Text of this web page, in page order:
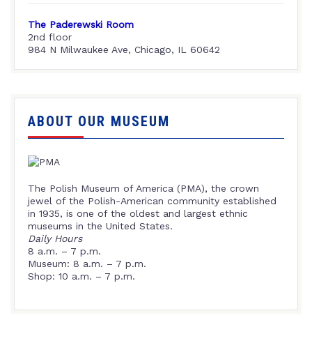
The Paderewski Room
2nd floor
984 N Milwaukee Ave, Chicago, IL 60642
ABOUT OUR MUSEUM
The Polish Museum of America (PMA), the crown
jewel of the Polish-American community established
in 1935, is one of the oldest and largest ethnic
museums in the United States.
Daily Hours
8 a.m. – 7 p.m.
Museum: 8 a.m. – 7 p.m.
Shop: 10 a.m. – 7 p.m.